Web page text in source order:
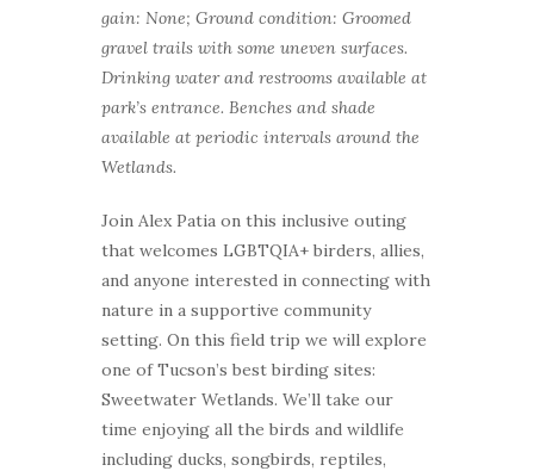
gain: None; Ground condition: Groomed
gravel trails with some uneven surfaces.
Drinking water and restrooms available at
park’s entrance. Benches and shade
available at periodic intervals around the
Wetlands.
Join Alex Patia on this inclusive outing
that welcomes LGBTQIA+ birders, allies,
and anyone interested in connecting with
nature in a supportive community
setting. On this field trip we will explore
one of Tucson’s best birding sites:
Sweetwater Wetlands. We’ll take our
time enjoying all the birds and wildlife
including ducks, songbirds, reptiles,